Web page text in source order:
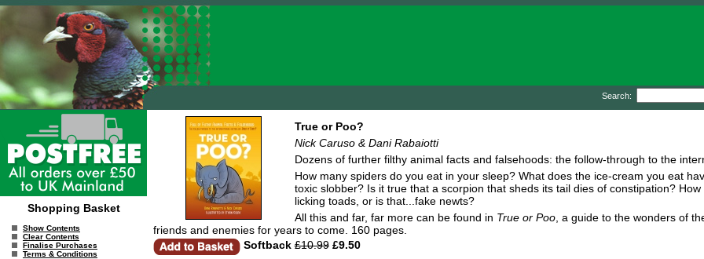
Search:
Shopping Basket
Show Contents
Clear Contents
Finalise Purchases
Terms & Conditions
True or Poo?
Nick Caruso & Dani Rabaiotti
Dozens of further filthy animal facts and falsehoods: the follow-through to the
How many spiders do you eat in your sleep? What does the ice-cream you eat
toxic slobber? Is it true that a scorpion that sheds its tail dies of constipation?
licking toads, or is that...fake newts?
All this and far, far more can be found in True or Poo, a guide to the wonders of
friends and enemies for years to come. 160 pages.
Softback £10.99£9.50